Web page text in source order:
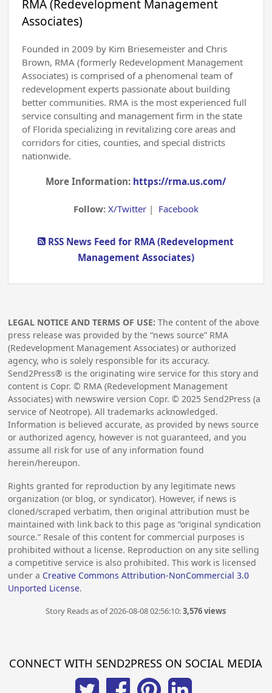
RMA (Redevelopment Management
Associates)
Founded in 2009 by Kim Briesemeister and Chris
Brown, RMA (formerly Redevelopment Management
Associates) is comprised of a phenomenal team of
redevelopment experts passionate about building
better communities. RMA is the most experienced full
service consulting and management firm in the state
of Florida specializing in revitalizing core areas and
corridors for cities, counties, and special districts
nationwide.
More Information: https://rma.us.com/
Follow: X/Twitter| Facebook
RSS News Feed for RMA (Redevelopment
Management Associates)
LEGAL NOTICE AND TERMS OF USE: The content of the above
press release was provided by the “news source” RMA
(Redevelopment Management Associates) or authorized
agency, who is solely responsible for its accuracy.
Send2Press® is the originating wire service for this story and
content is Copr. © RMA (Redevelopment Management
Associates) with newswire version Copr. ©2025 Send2Press (a
service of Neotrope). All trademarks acknowledged.
Information is believed accurate, as provided by news source
or authorized agency, however is not guaranteed, and you
assume all risk for use of any information found
herein/hereupon.
Rights granted for reproduction by any legitimate news
organization (or blog, or syndicator). However, if news is
cloned/scraped verbatim, then original attribution must be
maintained with link back to this page as “original syndication
source.” Resale of this content for commercial purposes is
prohibited without a license. Reproduction on any site selling
a competitive service is also prohibited. This work is licensed
under a Creative Commons Attribution-NonCommercial 3.0
Unported License.
Story Reads as of 2026-08-08 02:56:10:3,576 views
CONNECT WITH SEND2PRESS ON SOCIAL MEDIA